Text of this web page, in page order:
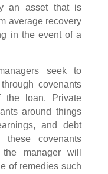
an asset that is
average recovery
in the event of a
seek to
covenants
the loan. Private
around things
and debt
these covenants
manager will
of remedies such